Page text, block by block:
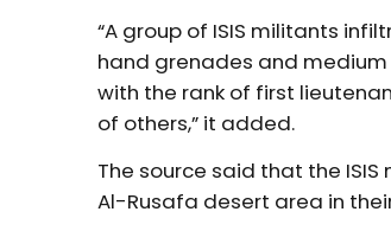
“A group of ISIS militants
hand grenades and
with the rank of first
of others,” it added.
The source said that the
Al-Rusafa desert area in